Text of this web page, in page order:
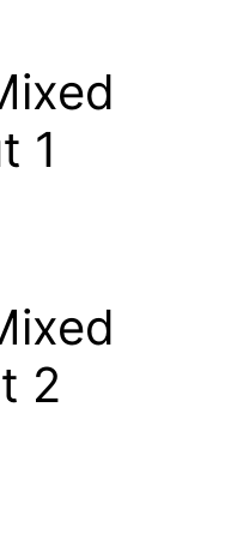
1
2